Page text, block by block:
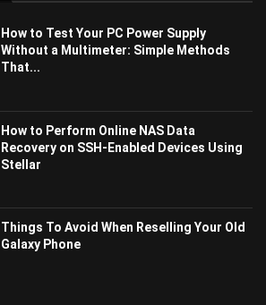
How to Test Your PC Power Supply
Without a Multimeter: Simple Methods
That...
How to Perform Online NAS Data
Recovery on SSH-Enabled Devices Using
Stellar
Things To Avoid When Reselling Your Old
Galaxy Phone